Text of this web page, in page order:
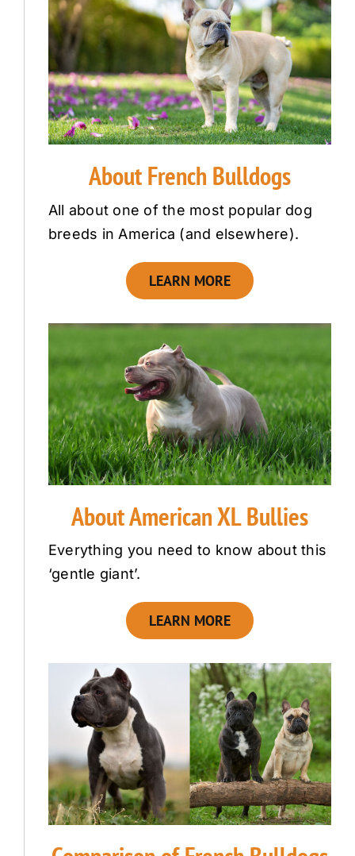
About French Bulldogs
All about one of the most popular dog
breeds in America (and elsewhere).
LEARN MORE
About American XL Bullies
Everything you need to know about this
‘gentle giant’.
LEARN MORE